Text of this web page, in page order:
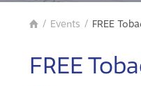
 / Events / FREE
FREE